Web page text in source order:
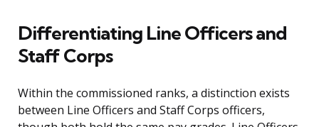
Differentiating Line Officers and
Staff Corps
Within the commissioned ranks, a distinction exists
between Line Officers and Staff Corps officers,